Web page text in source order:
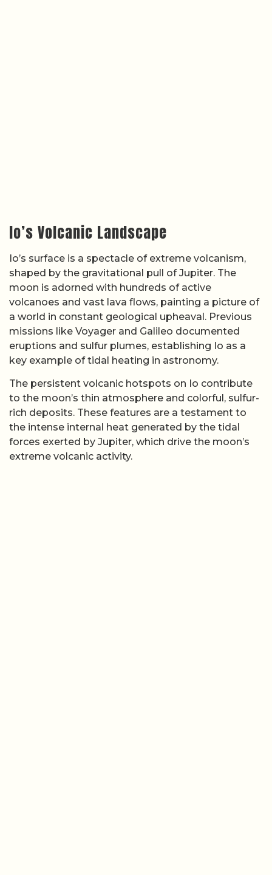
Io’s Volcanic Landscape
Io’s surface is a spectacle of extreme volcanism,
shaped by the gravitational pull of Jupiter. The
moon is adorned with hundreds of active
volcanoes and vast lava flows, painting a picture of
a world in constant geological upheaval. Previous
missions like Voyager and Galileo documented
eruptions and sulfur plumes, establishing Io as a
key example of tidal heating in astronomy.
The persistent volcanic hotspots on Io contribute
to the moon’s thin atmosphere and colorful, sulfur-
rich deposits. These features are a testament to
the intense internal heat generated by the tidal
forces exerted by Jupiter, which drive the moon’s
extreme volcanic activity.